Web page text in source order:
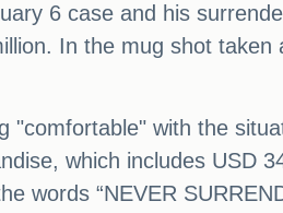
6 case and his
In the mug shot
"comfortable" with the
which includes USD
words “NEVER